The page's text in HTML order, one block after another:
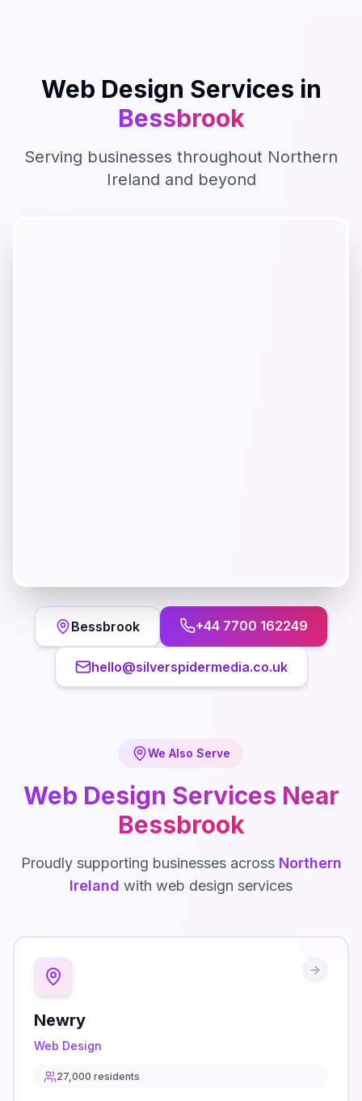
Web Design Services in
Bessbrook
Serving businesses throughout Northern
Ireland and beyond
Bessbrook +44 7700 162249
hello@silverspidermedia.co.uk
We Also Serve
Web Design Services Near
Bessbrook
Proudly supporting businesses across Northern
Ireland with web design services
Newry
Web Design
27,000 residents